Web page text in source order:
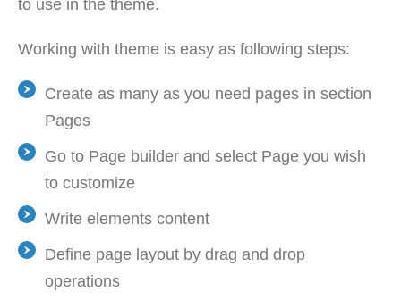
to use in the theme.
Working with theme is easy as following steps:
Create as many as you need pages in section
Pages
Go to Page builder and select Page you wish
to customize
Write elements content
Define page layout by drag and drop
operations